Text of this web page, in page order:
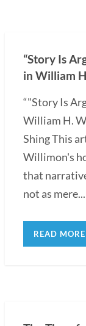
“Story Is
in William
“"Story Is
William H.
Shing This
Willimon's
that
not as mere...
READ MORE